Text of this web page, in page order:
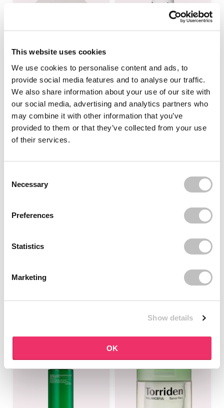
This website uses cookies
We use cookies to personalise content and ads, to
provide social media features and to analyse our traffic.
We also share information about your use of our site with
our social media, advertising and analytics partners who
may combine it with other information that you’ve
provided to them or that they’ve collected from your use
of their services.
Necessary
Preferences
Statistics
Marketing
Show details
OK
MEDIHEAL
Vitamide Blemish Care
Pad
In stock
€24,95
PURITO
Wonder Releaf Centella
Toner
In stock
Calming Deep Moisture
Toner
Yam Root Vegan Milk